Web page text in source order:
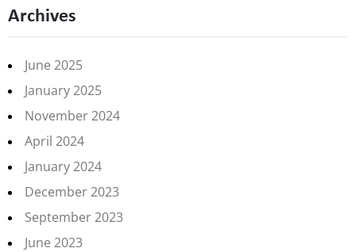
Archives
June 2025
January 2025
November 2024
April 2024
January 2024
December 2023
September 2023
June 2023